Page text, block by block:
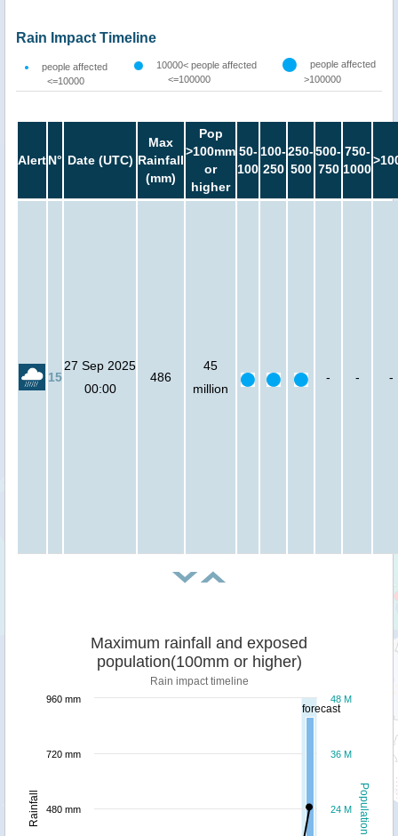
Rain Impact Timeline
people affected
<=10000
10000< people affected
<=100000
people affected
>100000
AlertN° Date (UTC)
Max
Rainfall
(mm)
Pop
>100mm
or
higher
50-
100
100-
250
250-
500
500-
750
750-
1000
15
27 Sep 2025
00:00
486
45
million
- - -
forecast
Population
Rainfall
Maximum rainfall and exposed
population(100mm or higher)
Rain impact timeline
24 M
36 M
48 M
480 mm
720 mm
960 mm